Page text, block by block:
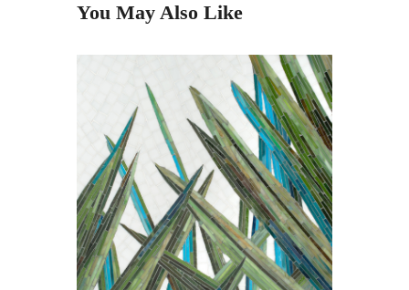
You May Also Like